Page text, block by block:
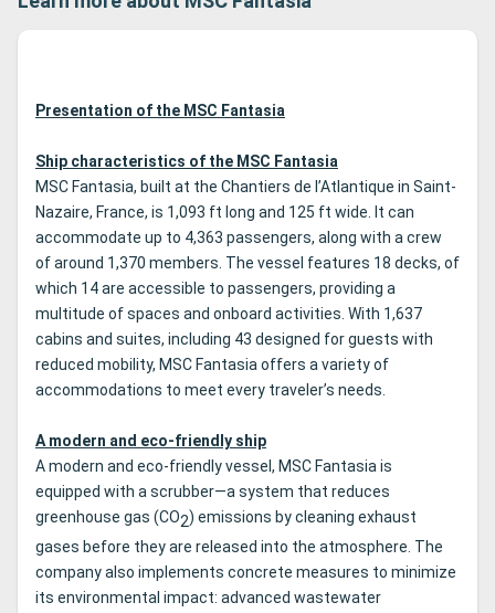
Presentation of the MSC Fantasia
Ship characteristics of the MSC Fantasia
MSC Fantasia, built at the Chantiers de l’Atlantique in Saint-
Nazaire, France, is 1,093 ft long and 125 ft wide. It can
accommodate up to 4,363 passengers, along with a crew
of around 1,370 members. The vessel features 18 decks, of
which 14 are accessible to passengers, providing a
multitude of spaces and onboard activities. With 1,637
cabins and suites, including 43 designed for guests with
reduced mobility, MSC Fantasia offers a variety of
accommodations to meet every traveler’s needs.
A modern and eco-friendly ship
A modern and eco-friendly vessel, MSC Fantasia is
equipped with a scrubber—a system that reduces
greenhouse gas (CO2) emissions by cleaning exhaust
gases before they are released into the atmosphere. The
company also implements concrete measures to minimize
its environmental impact: advanced wastewater